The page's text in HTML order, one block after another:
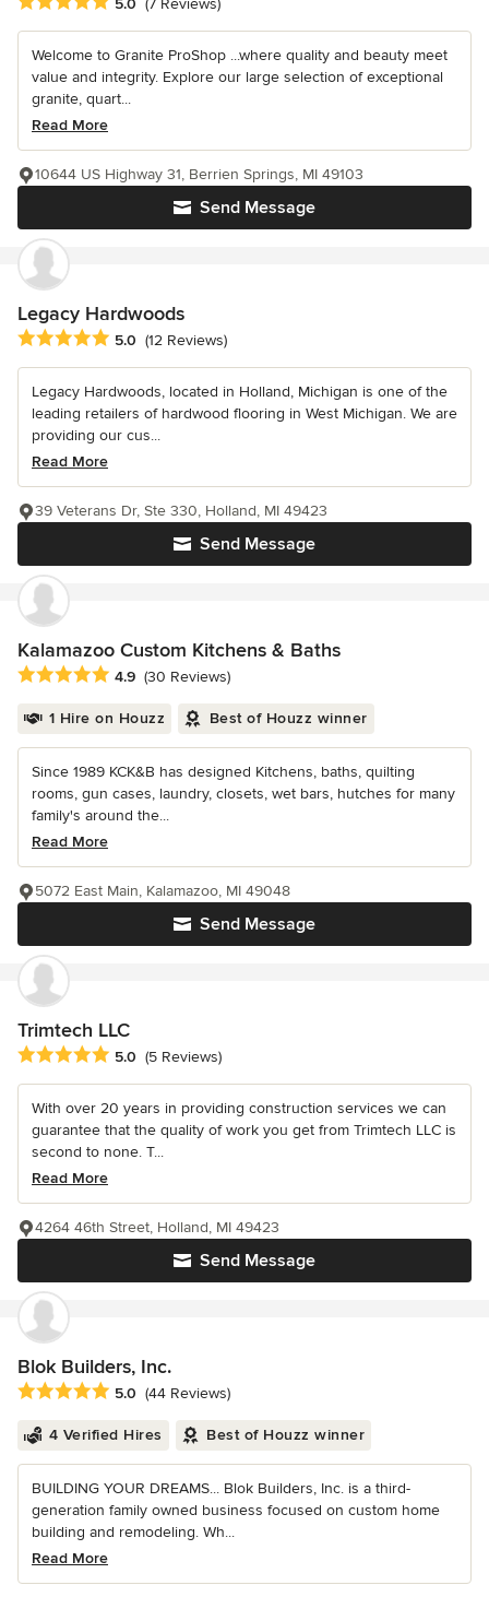
Welcome to Granite ProShop ...where quality and beauty meet
value and integrity. Explore our large selection of exceptional
granite, quart...
Read More
Send Message
10644 US Highway 31, Berrien Springs, MI 49103
Legacy Hardwoods
Average rating: 5 out of 5 stars
5.0 (12 Reviews)
Legacy Hardwoods, located in Holland, Michigan is one of the
leading retailers of hardwood flooring in West Michigan. We are
providing our cus...
Read More
Send Message
39 Veterans Dr, Ste 330, Holland, MI 49423
Kalamazoo Custom Kitchens & Baths
Average rating: 4.9 out of 5 stars
4.9 (30 Reviews)
1 Hire on Houzz Best of Houzz winner
Since 1989 KCK&B has designed Kitchens, baths, quilting
rooms, gun cases, laundry, closets, wet bars, hutches for many
family's around the...
Read More
Send Message
5072 East Main, Kalamazoo, MI 49048
Trimtech LLC
Average rating: 5 out of 5 stars
5.0 (5 Reviews)
With over 20 years in providing construction services we can
guarantee that the quality of work you get from Trimtech LLC is
second to none. T...
Read More
Send Message
4264 46th Street, Holland, MI 49423
Blok Builders, Inc.
Average rating: 5 out of 5 stars
5.0 (44 Reviews)
4 Verified Hires Best of Houzz winner
BUILDING YOUR DREAMS... Blok Builders, Inc. is a third-
generation family owned business focused on custom home
building and remodeling. Wh...
Read More